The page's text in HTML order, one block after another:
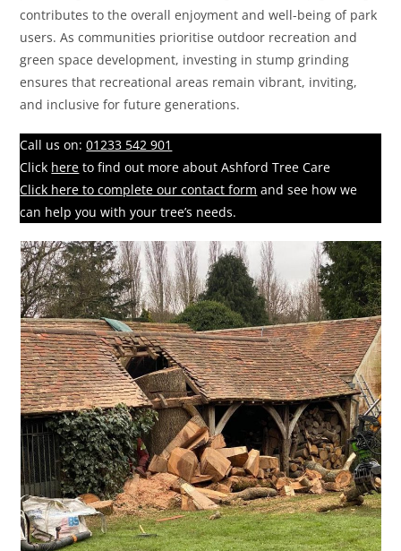
contributes to the overall enjoyment and well-being of park
users. As communities prioritise outdoor recreation and
green space development, investing in stump grinding
ensures that recreational areas remain vibrant, inviting,
and inclusive for future generations.
Call us on:01233 542 901
Click here to find out more about Ashford Tree Care
Click here to complete our contact form and see how we
can help you with your tree’s needs.